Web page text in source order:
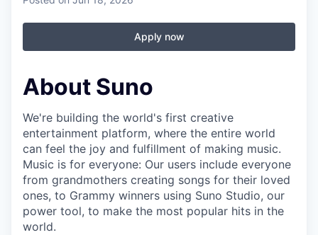
Apply now
About Suno
We're building the world's first creative
entertainment platform, where the entire world
can feel the joy and fulfillment of making music.
Music is for everyone: Our users include everyone
from grandmothers creating songs for their loved
ones, to Grammy winners using Suno Studio, our
power tool, to make the most popular hits in the
world.